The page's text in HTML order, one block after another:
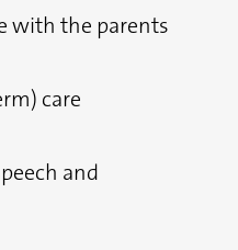
with the parents
care
and